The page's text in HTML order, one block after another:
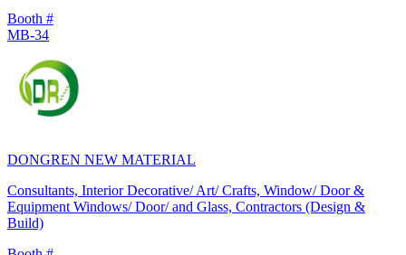
Booth #
MB-34
DONGREN NEW MATERIAL
Consultants, Interior Decorative/ Art/ Crafts, Window/ Door &
Equipment Windows/ Door/ and Glass, Contractors (Design &
Build)